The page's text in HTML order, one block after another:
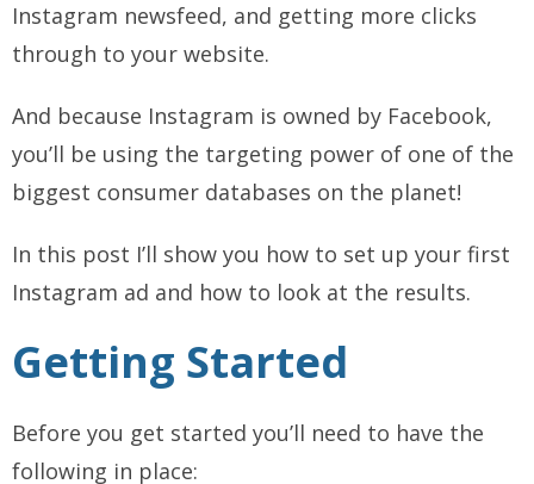
Instagram newsfeed, and getting more clicks
through to your website.
And because Instagram is owned by Facebook,
you’ll be using the targeting power of one of the
biggest consumer databases on the planet!
In this post I’ll show you how to set up your first
Instagram ad and how to look at the results.
Getting Started
Before you get started you’ll need to have the
following in place: